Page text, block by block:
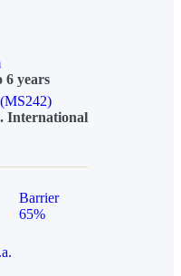
6 years
International
Barrier
65%